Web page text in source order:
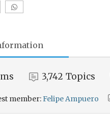
3,742 Topics
member:Felipe Ampuero